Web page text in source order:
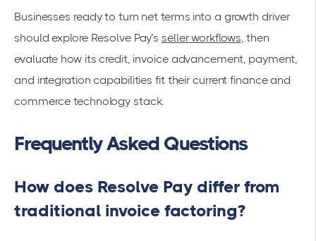
Businesses ready to turn net terms into a growth driver
should explore Resolve Pay’sseller workflows, then
evaluate how its credit, invoice advancement, payment,
and integration capabilities fit their current finance and
commerce technology stack.
Frequently Asked Questions
How does Resolve Pay differ from
traditional invoice factoring?